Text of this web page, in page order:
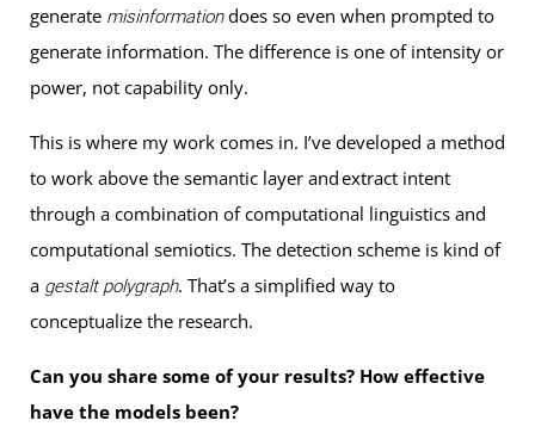
generate misinformationdoes so even when prompted to
generate information. The difference is one of intensity or
power, not capability only.
This is where my work comes in. I’ve developed a method
to work above the semantic layer and extract intent
through a combination of computational linguistics and
computational semiotics. The detection scheme is kind of
a gestalt polygraph. That’s a simplified way to
conceptualize the research.
Can you share some of your results? How effective
have the models been?